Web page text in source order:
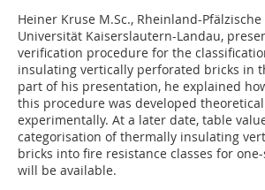
Heiner Kruse M.Sc., Rheinland-
Universität Kaiserslautern-Landau,
verification procedure for the
insulating vertically perforated bricks in
part of his presentation, he explained
this procedure was developed
experimentally. At a later date, table
categorisation of thermally insulating
bricks into fire resistance classes for
will be available.